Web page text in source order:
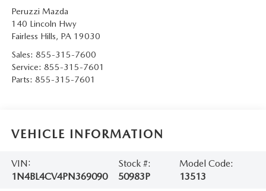
Peruzzi Mazda
140 Lincoln Hwy
Fairless Hills, PA 19030
Sales: 855-315-7600
Service: 855-315-7601
Parts: 855-315-7601
VEHICLE INFORMATION
VIN:
1N4BL4CV4PN369090
Stock #:
50983P
Model Code:
13513